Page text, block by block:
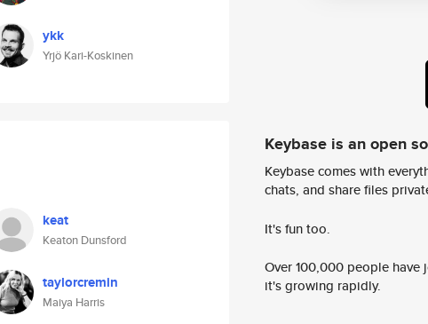
ykk
Yrjö Kari-Koskinen
keat
Keaton Dunsford
taylorcremin
Maiya Harris
Keybase is an open
Keybase comes with
chats, and share files
It's fun too.
Over 100,000 people
it's growing rapidly.